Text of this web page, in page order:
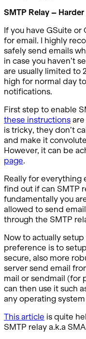
SMTP Relay –
If you have GSuite
for email. I highly
safely send emails
in case you haven’t
are usually limited to
high for normal day
notifications.
First step to enable
these instructions
is tricky, they don’t
and make it
However, it can be
page.
Really for everything
find out if can SMTP
fundamentally you
allowed to send
through the SMTP
Now to actually
preference is to
secure, also more
server send email
mail or sendmail (for
can then use it such
any operating
This article is quite
SMTP relay a.k.a